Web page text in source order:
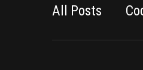
All Posts